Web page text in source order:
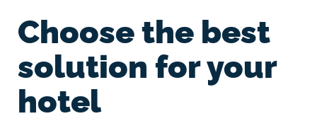
Choose the best
solution for your
hotel